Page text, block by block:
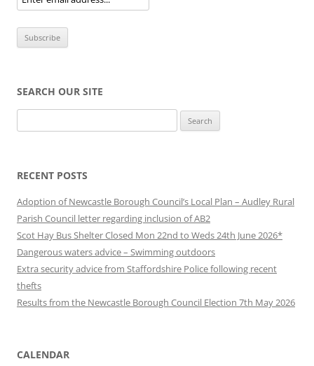
SEARCH OUR SITE
for:
RECENT POSTS
Adoption of Newcastle Borough Council’s Local Plan – Audley Rural
Parish Council letter regarding inclusion of AB2
Scot Hay Bus Shelter Closed Mon 22nd to Weds 24th June 2026*
Dangerous waters advice – Swimming outdoors
Extra security advice from Staffordshire Police following recent
thefts
Results from the Newcastle Borough Council Election 7th May 2026
CALENDAR